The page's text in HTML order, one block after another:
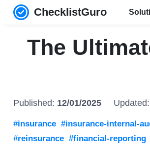
ChecklistGuro
The
Published: 12/01/2025 Updated:
#insurance #insurance-internal-
#reinsurance #financial-reporting